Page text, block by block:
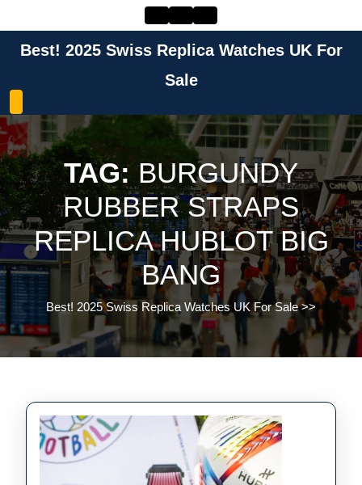
contentBest! 2025 Swiss Replica Watches UK For
Sale
TAG:BURGUNDY
RUBBER STRAPS
REPLICA HUBLOT BIG
BANG
Best! 2025 Swiss Replica Watches UK For Sale>>